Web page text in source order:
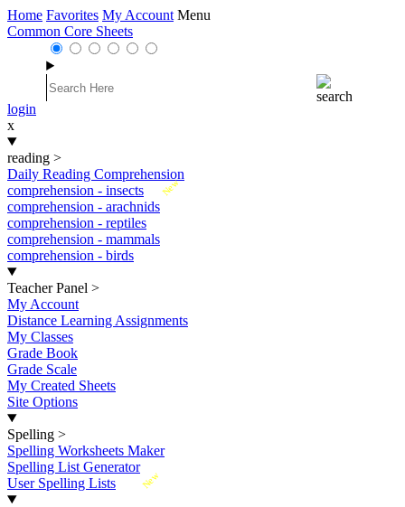
Home Favorites My Account Menu
Common Core Sheets
login
x
reading >
Daily Reading Comprehension
New
comprehension - insects
comprehension - arachnids
comprehension - reptiles
comprehension - mammals
comprehension - birds
Teacher Panel >
My Account
Distance Learning Assignments
My Classes
Grade Book
Grade Scale
My Created Sheets
Site Options
Spelling >
Spelling Worksheets Maker
Spelling List Generator
New
User Spelling Lists